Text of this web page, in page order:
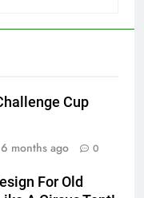
Cup
6 months ago 0
For Old